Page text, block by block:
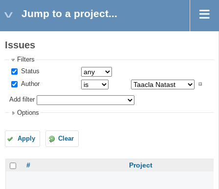
Jump to a project...
Issues
Filters
Status
Author
Add filter
Options
Apply Clear
# Project